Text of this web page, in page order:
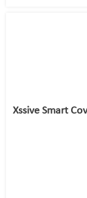
Xssive Smart